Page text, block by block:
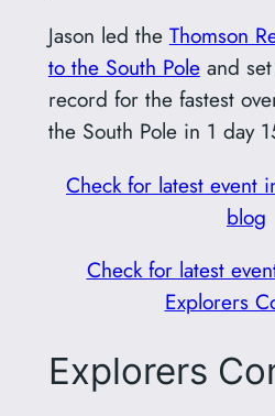
Jason led the Thomson
to the South Poleand
record for the fastest
the South Pole in 1 day
Check for latest event
blog
Check for latest
Explorers
Explorers